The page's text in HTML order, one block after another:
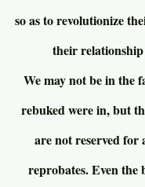
so as to revolutionize
their
We may not be in the
rebuked were in, but
are not reserved for
reprobates. Even the